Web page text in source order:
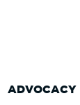
ADVOCACY